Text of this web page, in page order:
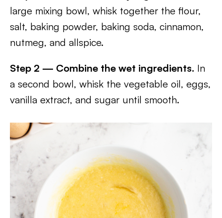
large mixing bowl, whisk together the flour,
salt, baking powder, baking soda, cinnamon,
nutmeg, and allspice.
Step 2 — Combine the wet ingredients. In
a second bowl, whisk the vegetable oil, eggs,
vanilla extract, and sugar until smooth.